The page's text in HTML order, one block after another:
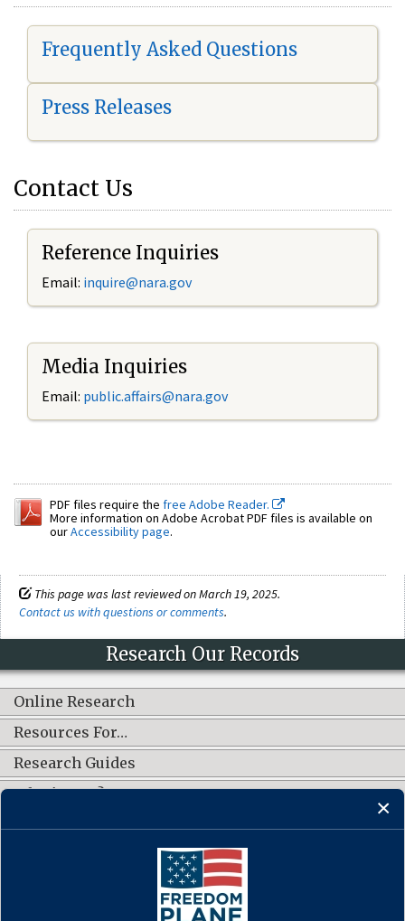
Frequently Asked Questions
Press Releases
Contact Us
Reference Inquiries
Email: inquire@nara.gov
Media Inquiries
Email: public.affairs@nara.gov
PDF files require the free Adobe Reader.
More information on Adobe Acrobat PDF files is available on
ourAccessibility page.
This page was last reviewed on March 19, 2025.
Contact us with questions or comments.
Research Our Records
Online Research
Resources For…
Research Guides
What's New?
CONNECT WITH US